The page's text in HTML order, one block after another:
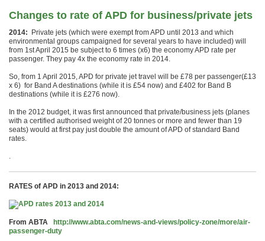
Changes to rate of APD for business/private jets
2014: Private jets (which were exempt from APD until 2013 and which
environmental groups campaigned for several years to have included) will
from 1st April 2015 be subject to 6 times (x6) the economy APD rate per
passenger. They pay 4x the economy rate in 2014.
So, from 1 April 2015, APD for private jet travel will be £78 per passenger(£13
x 6) for Band A destinations (while it is £54 now) and £402 for Band B
destinations (while it is £276 now).
In the 2012 budget, it was first announced that private/business jets (planes
with a certified authorised weight of 20 tonnes or more and fewer than 19
seats) would at first pay just double the amount of APD of standard Band
rates.
.
RATES of APD in 2013 and 2014:
From ABTA
http://www.abta.com/news-and-views/policy-zone/more/air-
passenger-duty